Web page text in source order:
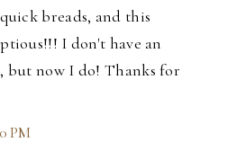
breads, and this
I don't have an
but now I do! Thanks for
PM